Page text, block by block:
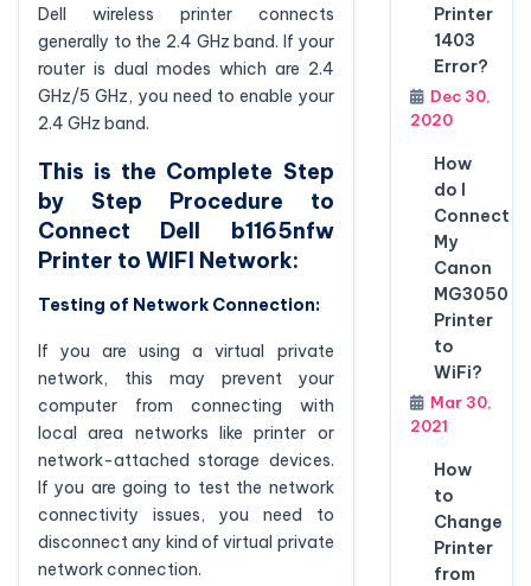
Dell wireless printer connects
generally to the 2.4 GHz band. If your
router is dual modes which are 2.4
GHz/5 GHz, you need to enable your
2.4 GHz band.
This is the Complete Step
by Step Procedure to
Connect Dell b1165nfw
Printer to WIFI Network:
Testing of Network Connection:
If you are using a virtual private
network, this may prevent your
computer from connecting with
local area networks like printer or
network-attached storage devices.
If you are going to test the network
connectivity issues, you need to
disconnect any kind of virtual private
network connection.
Printer
1403
Error?
Dec 30,
2020
How
do I
Connect
My
Canon
MG3050
Printer
to
WiFi?
Mar 30,
2021
How
to
Change
Printer
from